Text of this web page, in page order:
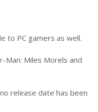
to PC gamers as well.
Man: Miles Morels and
release date has been